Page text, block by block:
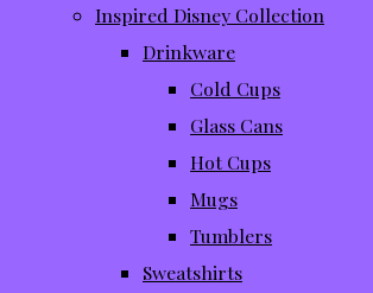
Inspired Disney Collection
Drinkware
Cold Cups
Glass Cans
Hot Cups
Mugs
Tumblers
Sweatshirts